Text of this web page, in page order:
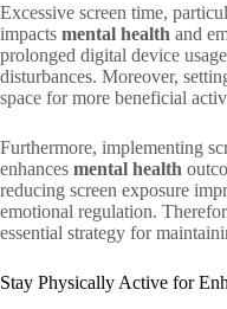
Excessive screen time,
impacts mental health and
prolonged digital device
disturbances. Moreover,
space for more beneficial
Furthermore, implementing
enhances mental health
reducing screen exposure
emotional regulation.
essential strategy for
Stay Physically Active for